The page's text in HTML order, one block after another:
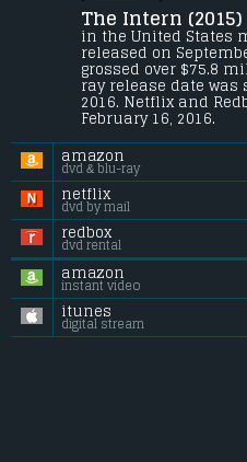
Seventy-year-old
has discovered that
it's cracked up to be.
opportunity to get
becomes a senior
fashion site,
Ostin.
Budget:
Gross (US):
Gross (Foreign):
Gross (Total):
The Intern (2015)
in the United States
released on
grossed over $75.8
ray release date was
2016. Netflix and
February 16, 2016.
amazon
dvd & blu-ray
netflix
dvd by mail
redbox
dvd rental
amazon
instant video
itunes
digital stream